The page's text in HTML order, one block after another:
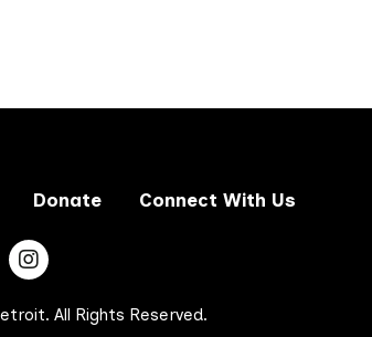
Donate Connect With Us
All Rights Reserved.